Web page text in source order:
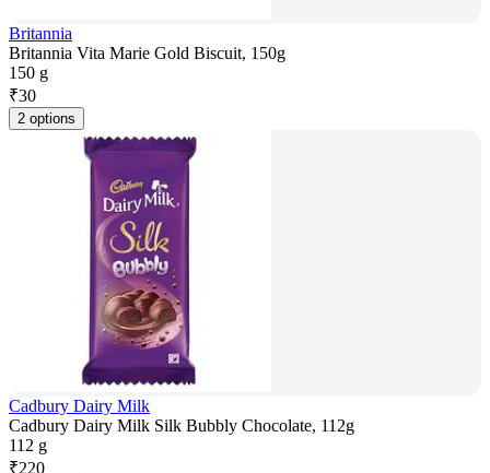
Britannia
Britannia Vita Marie Gold Biscuit, 150g
150 g
₹30
2 options
Cadbury Dairy Milk
Cadbury Dairy Milk Silk Bubbly Chocolate, 112g
112 g
₹220